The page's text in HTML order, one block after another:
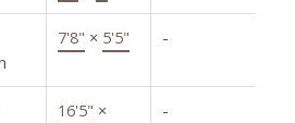
7'8" × 5'5" -
16'5" ×
-